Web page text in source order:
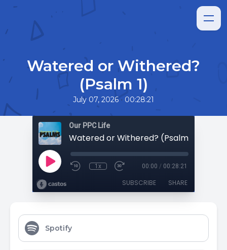
Watered or Withered?
(Psalm 1)
July 07, 2026 • 00:28:21
Our PPC Life
Watered or Withered? (Psalm 1)
1x 00:00 / 00:28:21
SUBSCRIBE SHARE
Spotify